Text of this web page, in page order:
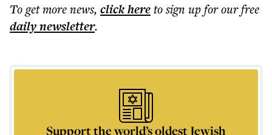
To get morenews, click hereto sign up for our free
dailynewsletter.
Support the world’s oldest Jewish